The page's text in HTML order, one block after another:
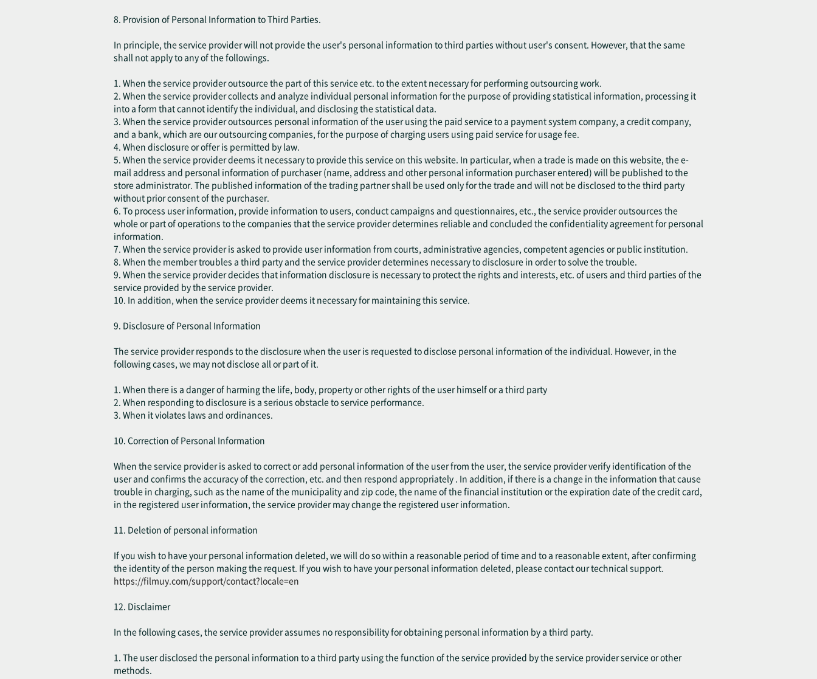
8. Provision of Personal Information to Third Parties.
In principle, the service provider will not provide the user's personal information to third parties without user's consent. However, that the same
shall not apply to any of the followings.
1. When the service provider outsource the part of this service etc. to the extent necessary for performing outsourcing work.
2. When the service provider collects and analyze individual personal information for the purpose of providing statistical information, processing it
into a form that cannot identify the individual, and disclosing the statistical data.
3. When the service provider outsources personal information of the user using the paid service to a payment system company, a credit company,
and a bank, which are our outsourcing companies, for the purpose of charging users using paid service for usage fee.
4. When disclosure or offer is permitted by law.
5. When the service provider deems it necessary to provide this service on this website. In particular, when a trade is made on this website, the e-
mail address and personal information of purchaser (name, address and other personal information purchaser entered) will be published to the
store administrator. The published information of the trading partner shall be used only for the trade and will not be disclosed to the third party
without prior consent of the purchaser.
6. To process user information, provide information to users, conduct campaigns and questionnaires, etc., the service provider outsources the
whole or part of operations to the companies that the service provider determines reliable and concluded the confidentiality agreement for personal
information.
7. When the service provider is asked to provide user information from courts, administrative agencies, competent agencies or public institution.
8. When the member troubles a third party and the service provider determines necessary to disclosure in order to solve the trouble.
9. When the service provider decides that information disclosure is necessary to protect the rights and interests, etc. of users and third parties of the
service provided by the service provider.
10. In addition, when the service provider deems it necessary for maintaining this service.
9. Disclosure of Personal Information
The service provider responds to the disclosure when the user is requested to disclose personal information of the individual. However, in the
following cases, we may not disclose all or part of it.
1. When there is a danger of harming the life, body, property or other rights of the user himself or a third party
2. When responding to disclosure is a serious obstacle to service performance.
3. When it violates laws and ordinances.
10. Correction of Personal Information
When the service provider is asked to correct or add personal information of the user from the user, the service provider verify identification of the
user and confirms the accuracy of the correction, etc. and then respond appropriately . In addition, if there is a change in the information that cause
trouble in charging, such as the name of the municipality and zip code, the name of the financial institution or the expiration date of the credit card,
in the registered user information, the service provider may change the registered user information.
11. Deletion of personal information
If you wish to have your personal information deleted, we will do so within a reasonable period of time and to a reasonable extent, after confirming
the identity of the person making the request. If you wish to have your personal information deleted, please contact our technical support.
https://filmuy.com/support/contact?locale=en
12. Disclaimer
In the following cases, the service provider assumes no responsibility for obtaining personal information by a third party.
1. The user disclosed the personal information to a third party using the function of the service provided by the service provider service or other
methods.